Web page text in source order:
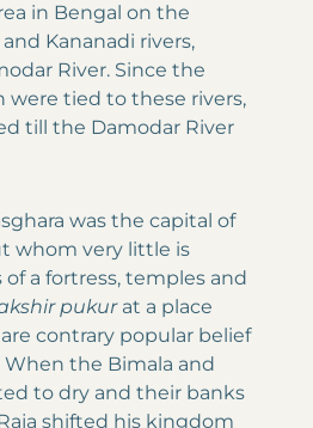
in Bengal on the
Kananadi rivers,
River. Since the
tied to these rivers,
till the Damodar River
was the capital of
whom very little is
a fortress, temples and
pukurat a place
contrary popular belief
When the Bimala and
to dry and their banks
shifted his kingdom